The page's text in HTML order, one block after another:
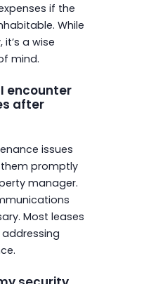
if the
While
a wise
mind.
encounter
after
issues
promptly
manager.
Most leases